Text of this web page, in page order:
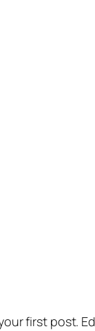
first post.